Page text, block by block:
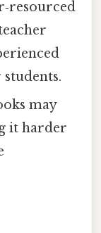
may
it harder